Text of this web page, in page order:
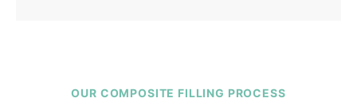
OUR COMPOSITE FILLING PROCESS